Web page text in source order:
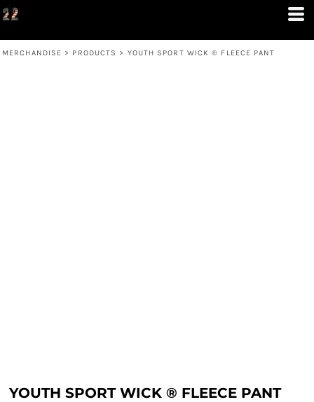
MERCHANDISE > PRODUCTS > YOUTH SPORT WICK ® FLEECE PANT
YOUTH SPORT WICK ® FLEECE PANT